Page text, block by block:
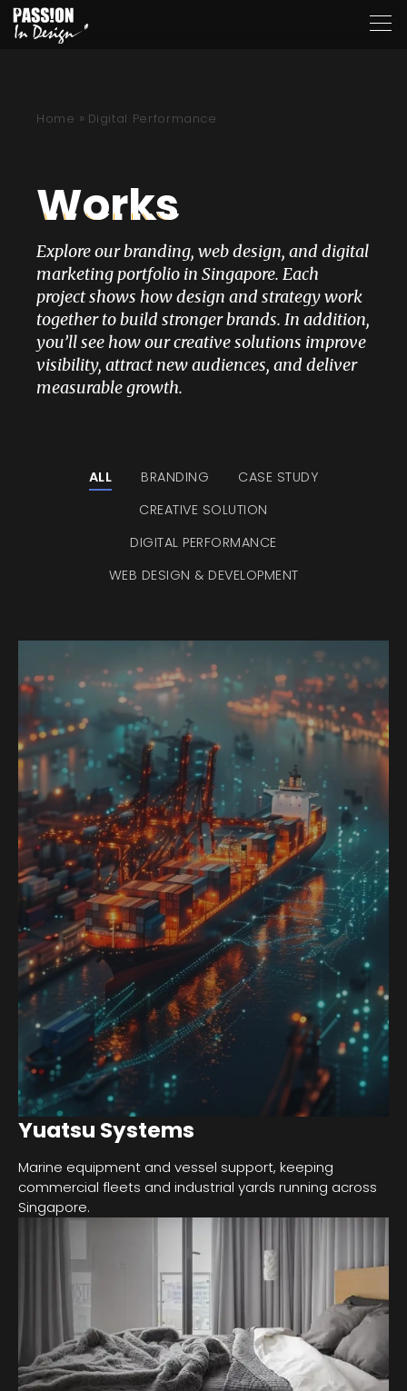
Home » Digital Performance
Works
Explore our branding, web design, and digital
marketing portfolio in Singapore. Each
project shows how design and strategy work
together to build stronger brands. In addition,
you’ll see how our creative solutions improve
visibility, attract new audiences, and deliver
measurable growth.
ALL BRANDING
CASE STUDY
CREATIVE SOLUTION
DIGITAL PERFORMANCE
WEB DESIGN & DEVELOPMENT
Yuatsu Systems
Marine equipment and vessel support, keeping
commercial fleets and industrial yards running across
Singapore.